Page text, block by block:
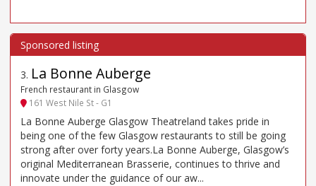
3. La Bonne Auberge
French restaurant in Glasgow
161 West Nile St - G1
La Bonne Auberge Glasgow Theatreland takes pride in
being one of the few Glasgow restaurants to still be going
strong after over forty years.La Bonne Auberge, Glasgow’s
original Mediterranean Brasserie, continues to thrive and
innovate under the guidance of our aw...